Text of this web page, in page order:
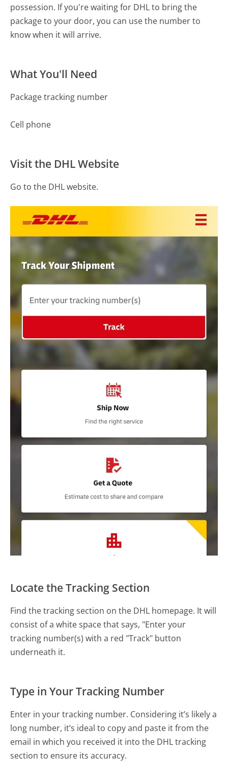
possession. If you're waiting for DHL to bring the
package to your door, you can use the number to
know when it will arrive.
What You'll Need
Package tracking number
Cell phone
Visit the DHL Website
Go to the DHL website.
Locate the Tracking Section
Find the tracking section on the DHL homepage. It will
consist of a white space that says, "Enter your
tracking number(s) with a red "Track" button
underneath it.
Type in Your Tracking Number
Enter in your tracking number. Considering it’s likely a
long number, it’s ideal to copy and paste it from the
email in which you received it into the DHL tracking
section to ensure its accuracy.